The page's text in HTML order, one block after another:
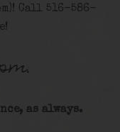
Call 516-586-
as always.